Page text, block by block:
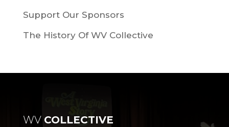
Support Our Sponsors
The History Of WV Collective
WV COLLECTIVE